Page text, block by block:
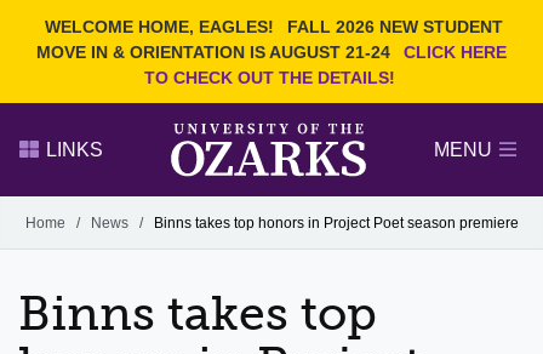
WELCOME HOME, EAGLES!
FALL 2026 NEW STUDENT
MOVE IN & ORIENTATION IS AUGUST 21-24
CLICK HERE
TO CHECK OUT THE DETAILS!
Search Ozarks.edu:
DEGREES
EVENTS NEWS
FACULTY & STAFF
LINKS MENU
Alumni
GIVE
Home / News / Binns takes top honors in Project Poet season premiere
Binns takes top